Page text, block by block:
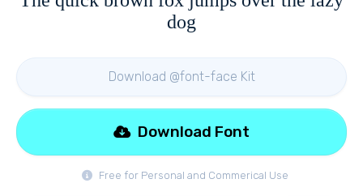
dog
Download @font-face Kit
Free for Personal and Commerical Use
Download Font